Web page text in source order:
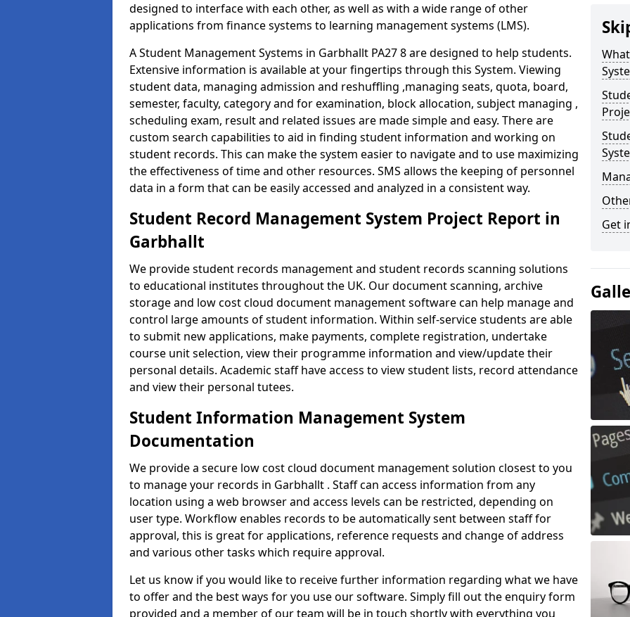
designed to interface with each other, as well as with a wide range of other
applications from finance systems to learning management systems (LMS).
A Student Management Systems in Garbhallt PA27 8 are designed to help students.
Extensive information is available at your fingertips through this System. Viewing
student data, managing admission and reshuffling ,managing seats, quota, board,
semester, faculty, category and for examination, block allocation, subject managing ,
scheduling exam, result and related issues are made simple and easy. There are
custom search capabilities to aid in finding student information and working on
student records. This can make the system easier to navigate and to use maximizing
the effectiveness of time and other resources. SMS allows the keeping of personnel
data in a form that can be easily accessed and analyzed in a consistent way.
Student Record Management System Project Report in
Garbhallt
We provide student records management and student records scanning solutions
to educational institutes throughout the UK. Our document scanning, archive
storage and low cost cloud document management software can help manage and
control large amounts of student information. Within self-service students are able
to submit new applications, make payments, complete registration, undertake
course unit selection, view their programme information and view/update their
personal details. Academic staff have access to view student lists, record attendance
and view their personal tutees.
Student Information Management System
Documentation
We provide a secure low cost cloud document management solution closest to you
to manage your records in Garbhallt . Staff can access information from any
location using a web browser and access levels can be restricted, depending on
user type. Workflow enables records to be automatically sent between staff for
approval, this is great for applications, reference requests and change of address
and various other tasks which require approval.
Let us know if you would like to receive further information regarding what we have
to offer and the best ways for you use our software. Simply fill out the enquiry form
provided and a member of our team will be in touch shortly with everything you
Get